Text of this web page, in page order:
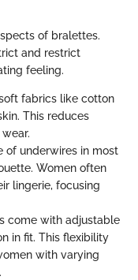
of bralettes.
and restrict
feeling.
fabrics like cotton
This reduces
of underwires in most
Women often
lingerie, focusing
come with adjustable
in fit. This flexibility
with varying